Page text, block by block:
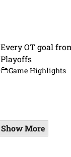
Every OT goal
Playoffs
Game Highlights
Show More